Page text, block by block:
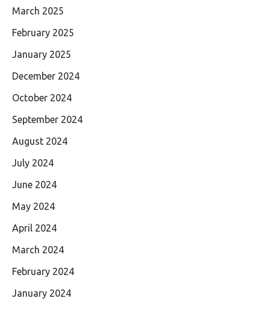
March 2025
February 2025
January 2025
December 2024
October 2024
September 2024
August 2024
July 2024
June 2024
May 2024
April 2024
March 2024
February 2024
January 2024